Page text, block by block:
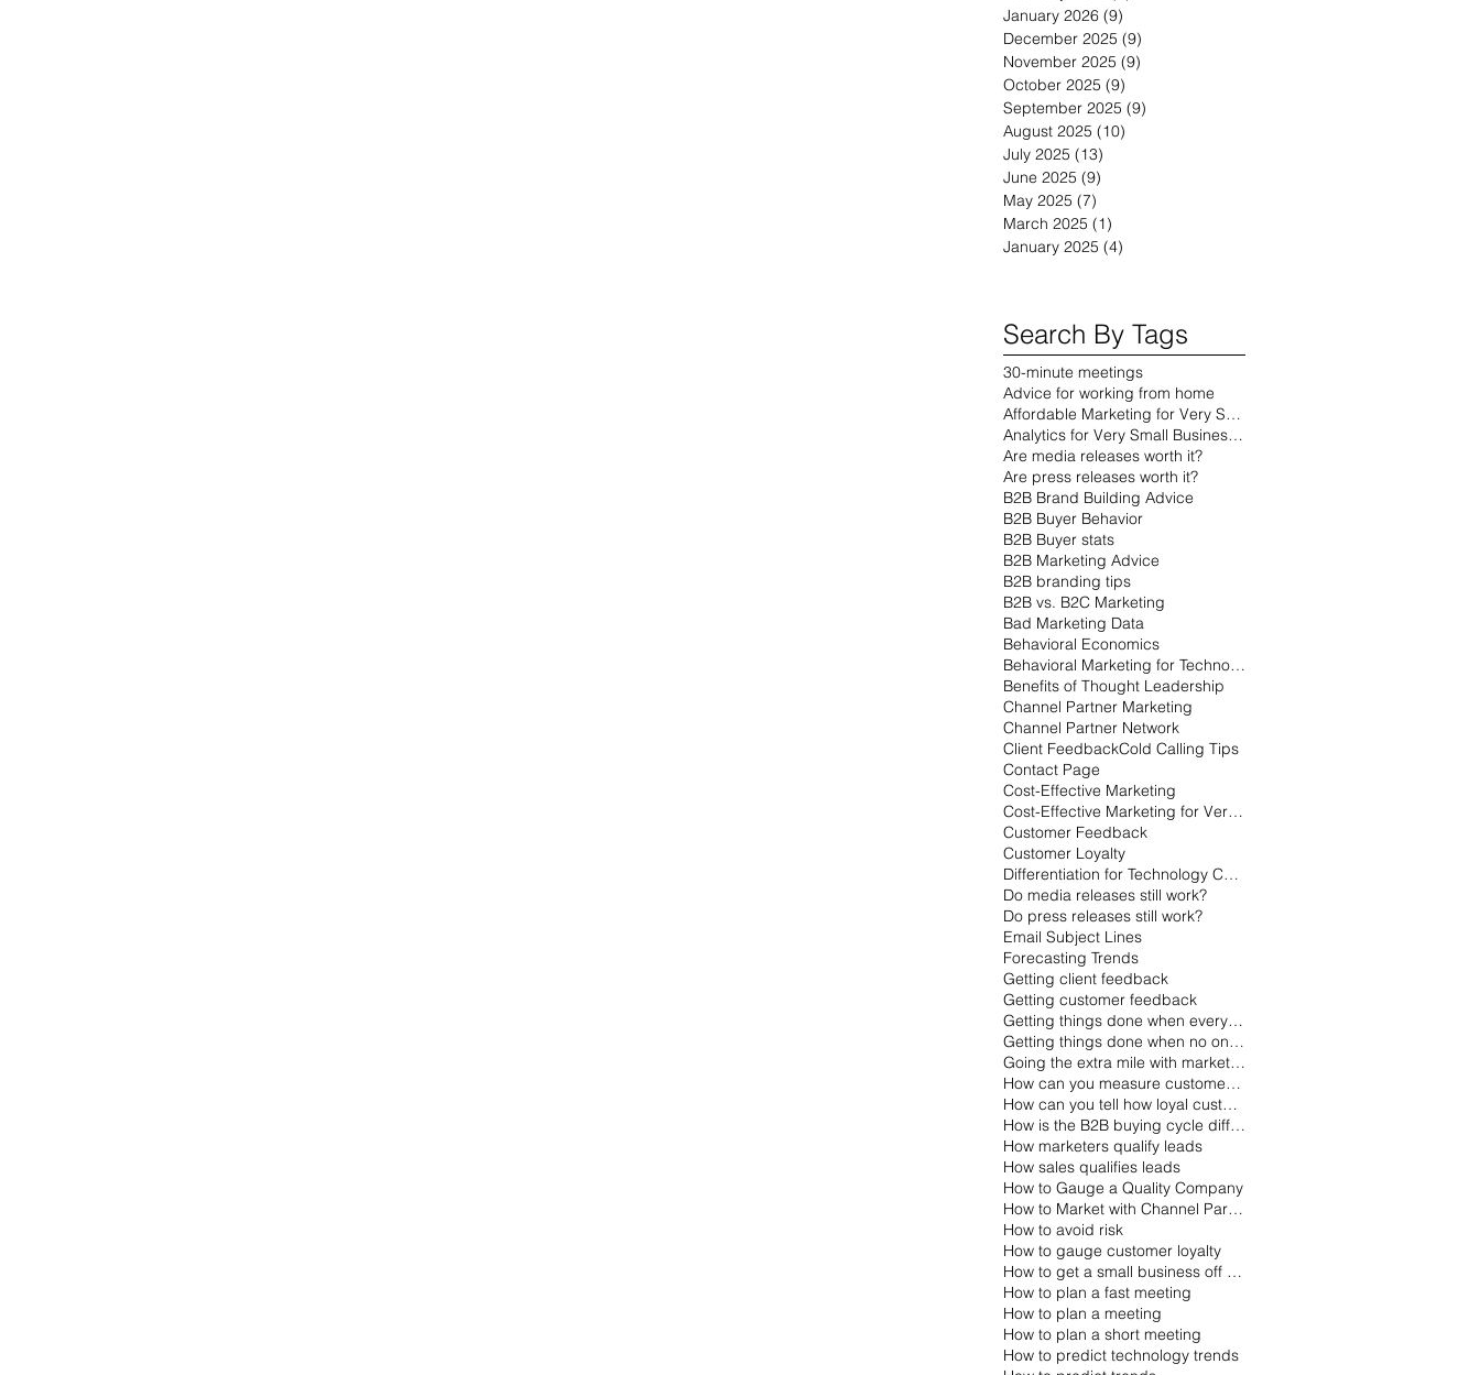
January 2026 (9)
December 2025 (9)
November 2025 (9)
October 2025 (9)
September 2025 (9)
August 2025 (10)
July 2025 (13)
June 2025 (9)
May 2025 (7)
March 2025 (1)
January 2025 (4)
Search By Tags
30-minute meetings
Advice for working from home
Affordable Marketing for Very Small Businesses
Analytics for Very Small Businesses
Are media releases worth it?
Are press releases worth it?
B2B Brand Building Advice
B2B Buyer Behavior
B2B Buyer stats
B2B Marketing Advice
B2B branding tips
B2B vs. B2C Marketing
Bad Marketing Data
Behavioral Economics
Behavioral Marketing for Technology
Benefits of Thought Leadership
Channel Partner Marketing
Channel Partner Network
Client FeedbackCold Calling Tips
Contact Page
Cost-Effective Marketing
Cost-Effective Marketing for Very Small Businesses
Customer Feedback
Customer Loyalty
Differentiation for Technology Companies
Do media releases still work?
Do press releases still work?
Email Subject Lines
Forecasting Trends
Getting client feedback
Getting customer feedback
Getting things done when everyone is on vacation
Getting things done when no one is working
Going the extra mile with marketing
How can you measure customer loyalty?
How can you tell how loyal customers are?
How is the B2B buying cycle different than the B2C buying cycle?
How marketers qualify leads
How sales qualifies leads
How to Gauge a Quality Company
How to Market with Channel Partners
How to avoid risk
How to gauge customer loyalty
How to get a small business off the ground
How to plan a fast meeting
How to plan a meeting
How to plan a short meeting
How to predict technology trends